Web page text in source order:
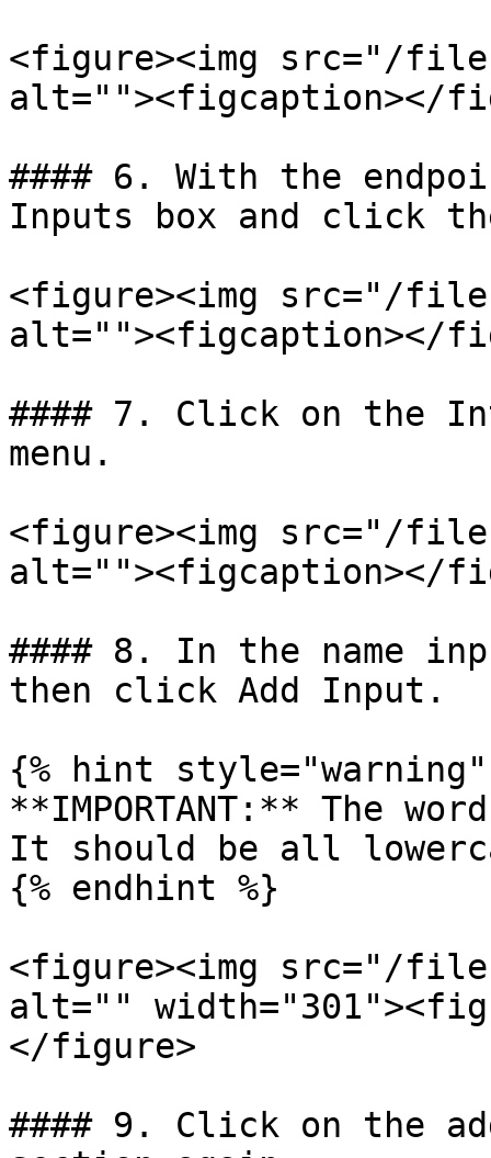
<figure><img src="/files/
alt=""><figcaption></
#### 6. With the
Inputs box and click
<figure><img src="/files/
alt=""><figcaption></
#### 7. Click on the
menu.
<figure><img src="/files/
alt=""><figcaption></
#### 8. In the name
then click Add Input.
{% hint style="warning"
**IMPORTANT:** The
It should be all
{% endhint %}
<figure><img src="/files/
alt=""
</figure>
#### 9. Click on the